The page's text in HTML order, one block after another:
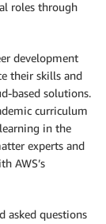
roles through
development
their skills and
based solutions.
curriculum
in the
experts and
AWS’s
asked questions